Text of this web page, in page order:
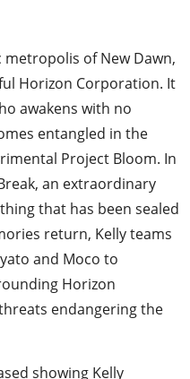
of New Dawn,
Horizon Corporation. It
awakens with no
entangled in the
Project Bloom. In
an extraordinary
that has been sealed
return, Kelly teams
and Moco to
Horizon
endangering the
showing Kelly